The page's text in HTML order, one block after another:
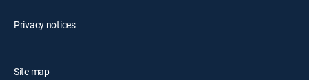
Privacy notices
Site map